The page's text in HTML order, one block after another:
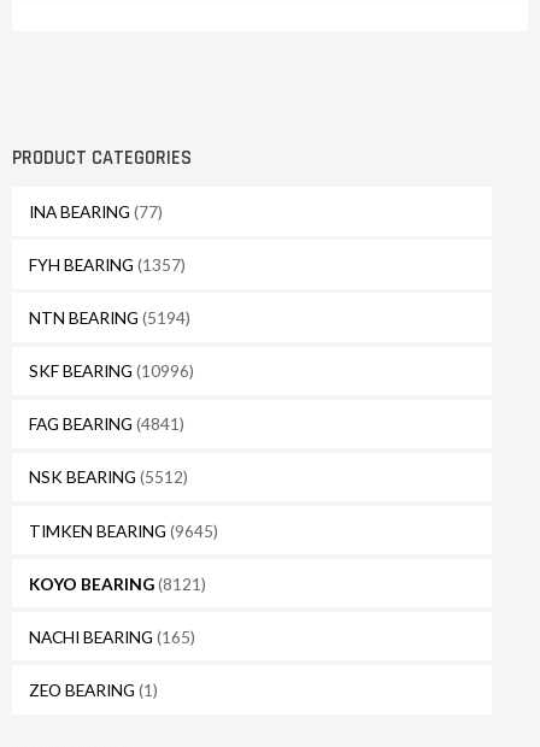
PRODUCT CATEGORIES
INA BEARING (77)
FYH BEARING (1357)
NTN BEARING (5194)
SKF BEARING (10996)
FAG BEARING (4841)
NSK BEARING (5512)
TIMKEN BEARING (9645)
KOYO BEARING(8121)
NACHI BEARING (165)
ZEO BEARING (1)